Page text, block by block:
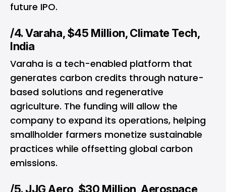
future IPO.
/4. Varaha, $45 Million, Climate Tech,
India
Varaha is a tech-enabled platform that
generates carbon credits through nature-
based solutions and regenerative
agriculture. The funding will allow the
company to expand its operations, helping
smallholder farmers monetize sustainable
practices while offsetting global carbon
emissions.
/5. JJG Aero, $30 Million, Aerospace,